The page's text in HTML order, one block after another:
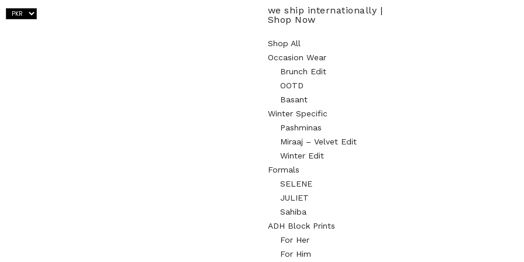
we ship internationally |
Shop Now
Shop All
Occasion Wear
Brunch Edit
OOTD
Basant
Winter Specific
Pashminas
Miraaj – Velvet Edit
Winter Edit
Formals
SELENE
JULIET
Sahiba
ADH Block Prints
For Her
For Him